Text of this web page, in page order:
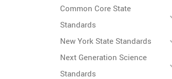
Common Core State
Standards
New York State Standards
Next Generation Science
Standards